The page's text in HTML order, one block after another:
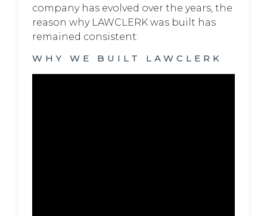
company has evolved over the years, the
reason why LAWCLERK was built has
remained consistent:
WHY WE BUILT LAWCLERK